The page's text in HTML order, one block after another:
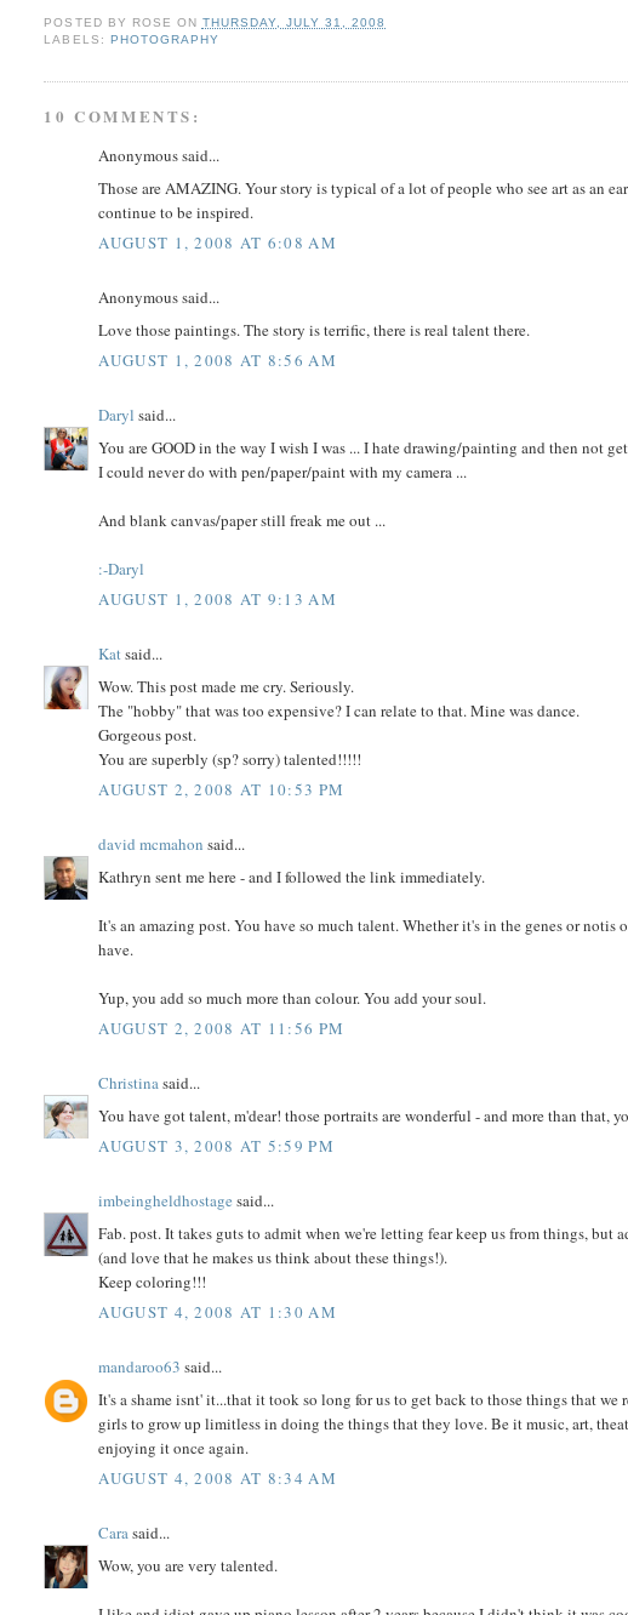
POSTED BY ROSE ON THURSDAY, JULY 31, 2008
LABELS: PHOTOGRAPHY
10 COMMENTS:
Anonymous said...
Those are AMAZING. Your story is typical of a lot of people who see art as an
continue to be inspired.
AUGUST 1, 2008 AT 6:08 AM
Anonymous said...
Love those paintings. The story is terrific, there is real talent there.
AUGUST 1, 2008 AT 8:56 AM
Daryl said...
You are GOOD in the way I wish I was ... I hate drawing/painting and then not
I could never do with pen/paper/paint with my camera ...
And blank canvas/paper still freak me out ...
:-Daryl
AUGUST 1, 2008 AT 9:13 AM
Katsaid...
Wow. This post made me cry. Seriously.
The "hobby" that was too expensive? I can relate to that. Mine was dance.
Gorgeous post.
You are superbly (sp? sorry) talented!!!!!
AUGUST 2, 2008 AT 10:53 PM
david mcmahon said...
Kathryn sent me here - and I followed the link immediately.
It's an amazing post. You have so much talent. Whether it's in the genes or
have.
Yup, you add so much more than colour. You add your soul.
AUGUST 2, 2008 AT 11:56 PM
Christinasaid...
You have got talent, m'dear! those portraits are wonderful - and more than
AUGUST 3, 2008 AT 5:59 PM
imbeingheldhostage said...
Fab. post. It takes guts to admit when we're letting fear keep us from things,
(and love that he makes us think about these things!).
Keep coloring!!!
AUGUST 4, 2008 AT 1:30 AM
mandaroo63 said...
It's a shame isnt' it...that it took so long for us to get back to those things that
girls to grow up limitless in doing the things that they love. Be it music, art,
enjoying it once again.
AUGUST 4, 2008 AT 8:34 AM
Carasaid...
Wow, you are very talented.